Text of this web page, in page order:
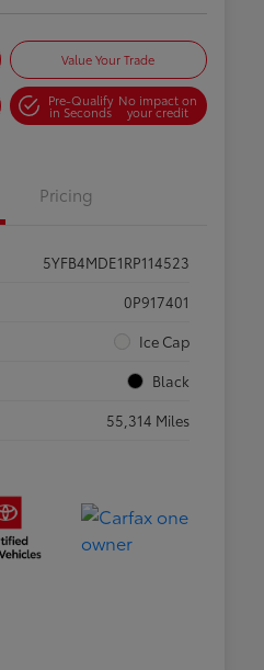
Value Your Trade
Pre-Qualify
in Seconds
No impact on
your credit
Pricing
5YFB4MDE1RP114523
0P917401
Ice Cap
Black
55,314 Miles